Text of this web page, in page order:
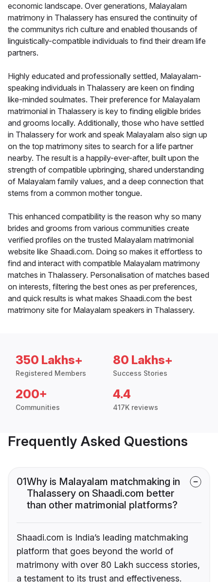
economic landscape. Over generations, Malayalam
matrimony in Thalassery has ensured the continuity of
the communitys rich culture and enabled thousands of
linguistically-compatible individuals to find their dream life
partners.
Highly educated and professionally settled, Malayalam-
speaking individuals in Thalassery are keen on finding
like-minded soulmates. Their preference for Malayalam
matrimonial in Thalassery is key to finding eligible brides
and grooms locally. Additionally, those who have settled
in Thalassery for work and speak Malayalam also sign up
on the top matrimony sites to search for a life partner
nearby. The result is a happily-ever-after, built upon the
strength of compatible upbringing, shared understanding
of Malayalam family values, and a deep connection that
stems from a common mother tongue.
This enhanced compatibility is the reason why so many
brides and grooms from various communities create
verified profiles on the trusted Malayalam matrimonial
website like Shaadi.com. Doing so makes it effortless to
find and interact with compatible Malayalam matrimony
matches in Thalassery. Personalisation of matches based
on interests, filtering the best ones as per preferences,
and quick results is what makes Shaadi.com the best
matrimony site for Malayalam speakers in Thalassery.
350 Lakhs+
Registered Members
80 Lakhs+
Success Stories
200+
Communities
4.4
417K reviews
Frequently Asked Questions
01Why is Malayalam matchmaking in
Thalassery on Shaadi.com better
than other matrimonial platforms?
Shaadi.com is India’s leading matchmaking
platform that goes beyond the world of
matrimony with over 80 Lakh success stories,
a testament to its trust and effectiveness.